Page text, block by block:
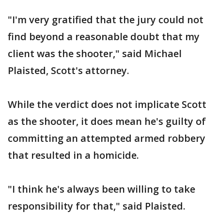
"I'm very gratified that the jury could not
find beyond a reasonable doubt that my
client was the shooter," said Michael
Plaisted, Scott's attorney.
While the verdict does not implicate Scott
as the shooter, it does mean he's guilty of
committing an attempted armed robbery
that resulted in a homicide.
"I think he's always been willing to take
responsibility for that," said Plaisted.